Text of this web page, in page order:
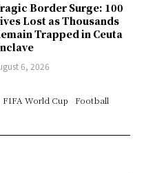
Border Surge: 100
Lost as Thousands
Trapped in Ceuta
6, 2026
FIFA World Cup
Football